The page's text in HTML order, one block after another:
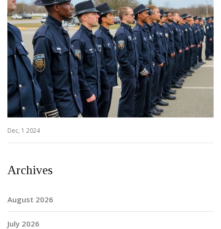
Dec, 1 2024
Archives
August 2026
July 2026